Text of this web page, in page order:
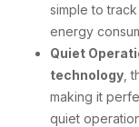
simple to
energy
Quiet
technology ,
making it
quiet